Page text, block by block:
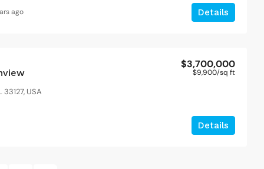
Details
ago
$3,700,000
$9,900/sq ft
USA
Details